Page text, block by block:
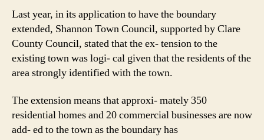
Last year, in its application to have the boundary
extended, Shannon Town Council, supported by Clare
County Council, stated that the ex- tension to the
existing town was logi- cal given that the residents of the
area strongly identified with the town.
The extension means that approxi- mately 350
residential homes and 20 commercial businesses are now
add- ed to the town as the boundary has